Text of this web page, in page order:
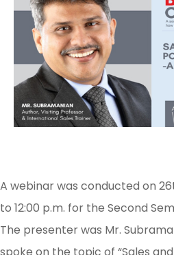
A webinar was conducted on
to 12:00 p.m. for the Second
The presenter was Mr.